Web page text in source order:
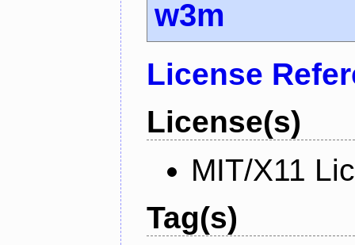
w3m
License
License(s)
MIT/X11
Tag(s)